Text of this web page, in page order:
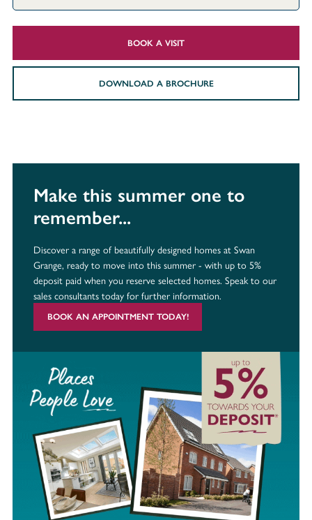
BOOK A VISIT
DOWNLOAD A BROCHURE
Make this summer one to
remember...
Discover a range of beautifully designed homes at Swan
Grange, ready to move into this summer - with up to 5%
deposit paid when you reserve selected homes. Speak to our
sales consultants today for further information.
BOOK AN APPOINTMENT TODAY!